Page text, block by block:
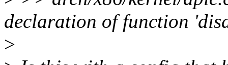
declaration of function
>